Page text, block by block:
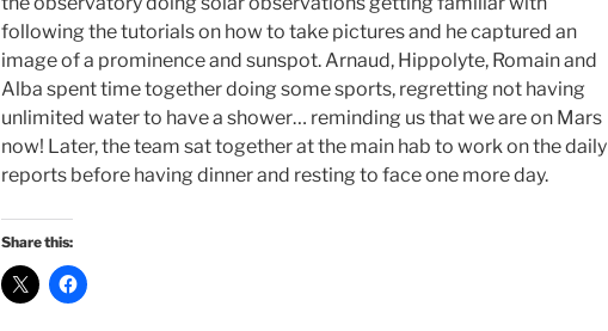
following the tutorials on how to take pictures and he captured an
image of a prominence and sunspot. Arnaud, Hippolyte, Romain and
Alba spent time together doing some sports, regretting not having
unlimited water to have a shower… reminding us that we are on Mars
now! Later, the team sat together at the main hab to work on the daily
reports before having dinner and resting to face one more day.
Share this: